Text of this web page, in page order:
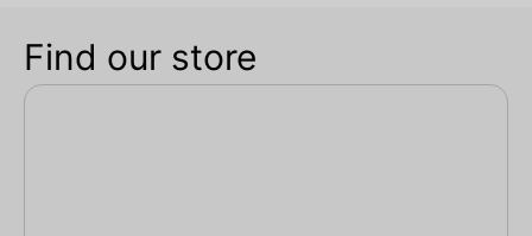
Find our store